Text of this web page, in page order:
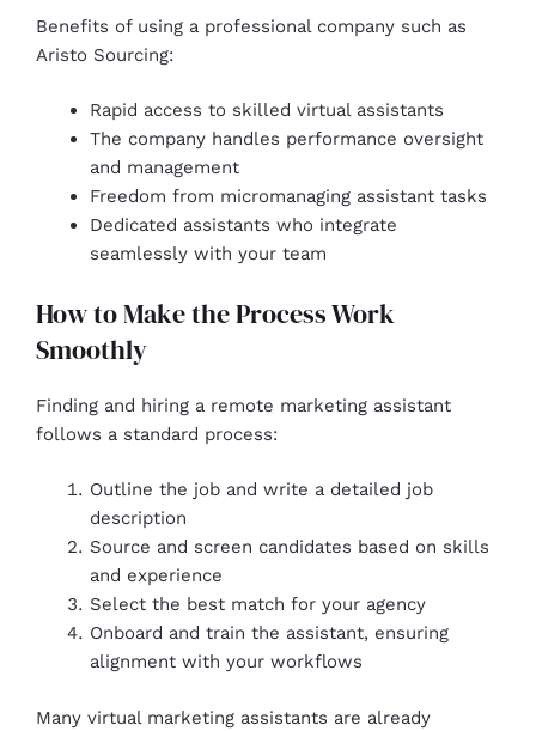
Benefits of using a professional company such as
Aristo Sourcing:
Rapid access to skilled virtual assistants
The company handles performance oversight
and management
Freedom from micromanaging assistant tasks
Dedicated assistants who integrate
seamlessly with your team
How to Make the Process Work
Smoothly
Finding and hiring a remote marketing assistant
follows a standard process:
Outline the job and write a detailed job
description
Source and screen candidates based on skills
and experience
Select the best match for your agency
Onboard and train the assistant, ensuring
alignment with your workflows
Many virtual marketing assistants are already